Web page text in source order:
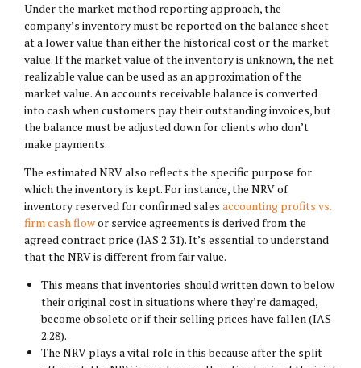
Under the market method reporting approach, the
company’s inventory must be reported on the balance sheet
at a lower value than either the historical cost or the market
value. If the market value of the inventory is unknown, the net
realizable value can be used as an approximation of the
market value. An accounts receivable balance is converted
into cash when customers pay their outstanding invoices, but
the balance must be adjusted down for clients who don’t
make payments.
The estimated NRV also reflects the specific purpose for
which the inventory is kept. For instance, the NRV of
inventory reserved for confirmed sales accounting profits vs.
firm cash flowor service agreements is derived from the
agreed contract price (IAS 2.31). It’s essential to understand
that the NRV is different from fair value.
This means that inventories should written down to below
their original cost in situations where they’re damaged,
become obsolete or if their selling prices have fallen (IAS
2.28).
The NRV plays a vital role in this because after the split